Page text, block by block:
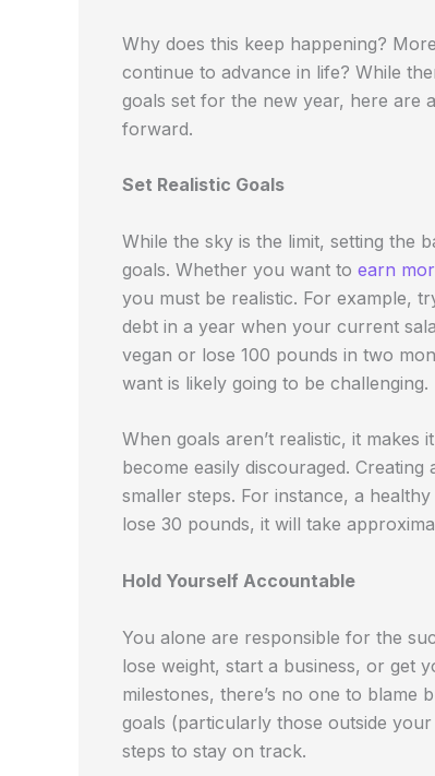
Why does this keep happening?
continue to advance in life? While
goals set for the new year, here are
forward.
Set Realistic Goals
While the sky is the limit, setting the
goals. Whether you want to earn
you must be realistic. For example,
debt in a year when your current
vegan or lose 100 pounds in two
want is likely going to be challenging.
When goals aren’t realistic, it
become easily discouraged.
smaller steps. For instance, a
lose 30 pounds, it will take
Hold Yourself Accountable
You alone are responsible for the
lose weight, start a business, or get
milestones, there’s no one to blame
goals (particularly those outside
steps to stay on track.